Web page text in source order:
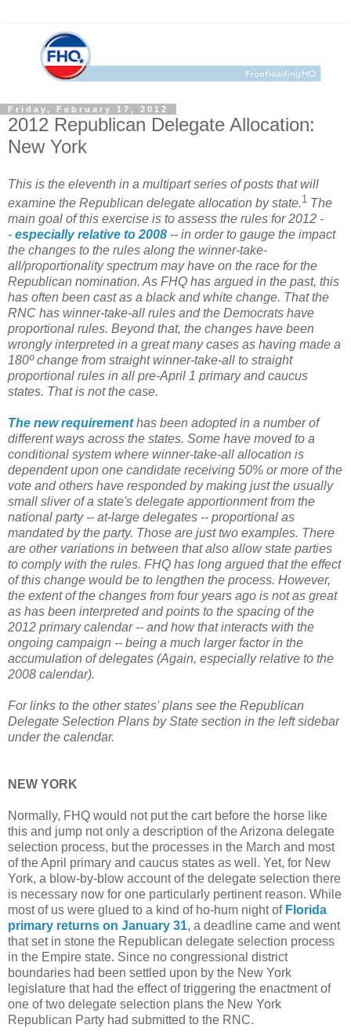
Friday, February 17, 2012
2012 Republican Delegate Allocation:
New York
This is the eleventh in a multipart series of posts that will
examine the Republican delegate allocation by state.1 The
main goal of this exercise is to assess the rules for 2012 -
- especially relative to 2008 -- in order to gauge the impact
the changes to the rules along the winner-take-
all/proportionality spectrum may have on the race for the
Republican nomination. As FHQ has argued in the past, this
has often been cast as a black and white change. That the
RNC has winner-take-all rules and the Democrats have
proportional rules. Beyond that, the changes have been
wrongly interpreted in a great many cases as having made a
180º change from straight winner-take-all to straight
proportional rules in all pre-April 1 primary and caucus
states. That is not the case.
The new requirementhas been adopted in a number of
different ways across the states. Some have moved to a
conditional system where winner-take-all allocation is
dependent upon one candidate receiving 50% or more of the
vote and others have responded by making just the usually
small sliver of a state's delegate apportionment from the
national party -- at-large delegates -- proportional as
mandated by the party. Those are just two examples. There
are other variations in between that also allow state parties
to comply with the rules. FHQ has long argued that the effect
of this change would be to lengthen the process. However,
the extent of the changes from four years ago is not as great
as has been interpreted and points to the spacing of the
2012 primary calendar -- and how that interacts with the
ongoing campaign -- being a much larger factor in the
accumulation of delegates (Again, especially relative to the
2008 calendar).
For links to the other states' plans see the Republican
Delegate Selection Plans by State section in the left sidebar
under the calendar.
NEW YORK
Normally, FHQ would not put the cart before the horse like
this and jump not only a description of the Arizona delegate
selection process, but the processes in the March and most
of the April primary and caucus states as well. Yet, for New
York, a blow-by-blow account of the delegate selection there
is necessary now for one particularly pertinent reason. While
most of us were glued to a kind of ho-hum night of Florida
primary returns on January 31, a deadline came and went
that set in stone the Republican delegate selection process
in the Empire state. Since no congressional district
boundaries had been settled upon by the New York
legislature that had the effect of triggering the enactment of
one of two delegate selection plans the New York
Republican Party had submitted to the RNC.